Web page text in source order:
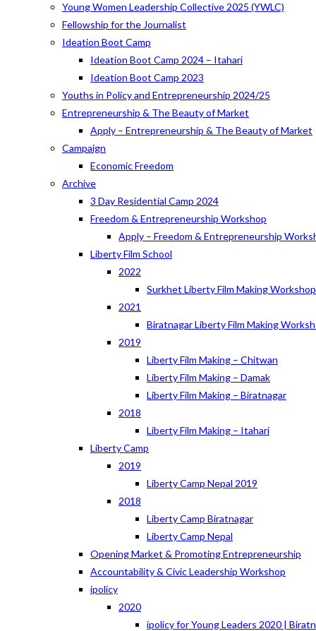
Young Women Leadership Collective 2025 (YWLC)
Fellowship for the Journalist
Ideation Boot Camp
Ideation Boot Camp 2024 – Itahari
Ideation Boot Camp 2023
Youths in Policy and Entrepreneurship 2024/25
Entrepreneurship & The Beauty of Market
Apply – Entrepreneurship & The Beauty of Market
Campaign
Economic Freedom
Archive
3 Day Residential Camp 2024
Freedom & Entrepreneurship Workshop
Apply – Freedom & Entrepreneurship
Liberty Film School
2022
Surkhet Liberty Film Making
2021
Biratnagar Liberty Film Making
2019
Liberty Film Making – Chitwan
Liberty Film Making – Damak
Liberty Film Making – Biratnagar
2018
Liberty Film Making – Itahari
Liberty Camp
2019
Liberty Camp Nepal 2019
2018
Liberty Camp Biratnagar
Liberty Camp Nepal
Opening Market & Promoting Entrepreneurship
Accountability & Civic Leadership Workshop
ipolicy
2020
ipolicy for Young Leaders 2020 |